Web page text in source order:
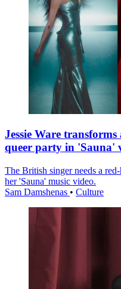
Jessie Ware
queer party in 'Sauna'
The British singer needs a
her 'Sauna' music video.
Sam Damshenas • Culture